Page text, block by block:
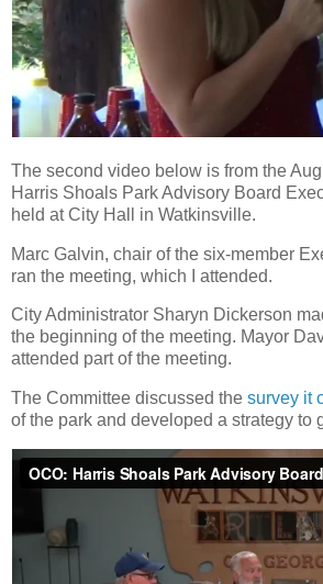
The second video below is from the
Harris Shoals Park Advisory Board
held at City Hall in Watkinsville.
Marc Galvin, chair of the six-member
ran the meeting, which I attended.
City Administrator Sharyn Dickerson
the beginning of the meeting. Mayor
attended part of the meeting.
The Committee discussed the survey it
of the park and developed a strategy to